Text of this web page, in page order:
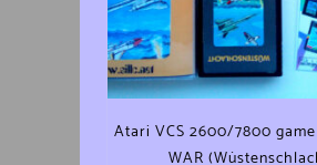
Atari VCS 2600/7800
WAR